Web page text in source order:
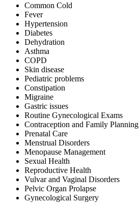
Common Cold
Fever
Hypertension
Diabetes
Dehydration
Asthma
COPD
Skin disease
Pediatric problems
Constipation
Migraine
Gastric issues
Routine Gynecological Exams
Contraception and Family Planning
Prenatal Care
Menstrual Disorders
Menopause Management
Sexual Health
Reproductive Health
Vulvar and Vaginal Disorders
Pelvic Organ Prolapse
Gynecological Surgery